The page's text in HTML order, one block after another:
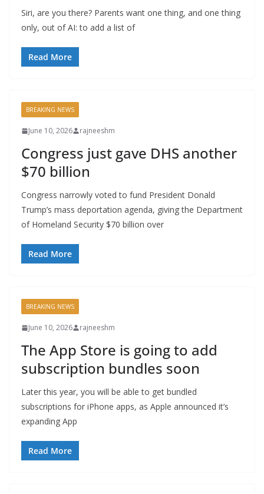
Siri, are you there? Parents want one thing, and one thing
only, out of AI: to add a list of
Read More
BREAKING NEWS
June 10, 2026 rajneeshm
Congress just gave DHS another
$70 billion
Congress narrowly voted to fund President Donald
Trump’s mass deportation agenda, giving the Department
of Homeland Security $70 billion over
Read More
BREAKING NEWS
June 10, 2026 rajneeshm
The App Store is going to add
subscription bundles soon
Later this year, you will be able to get bundled
subscriptions for iPhone apps, as Apple announced it’s
expanding App
Read More